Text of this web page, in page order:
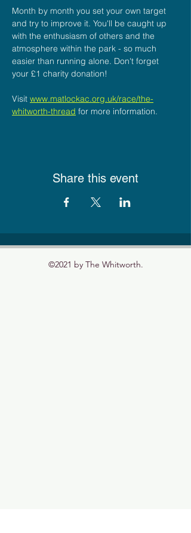
Month by month you set your own target
and try to improve it. You'll be caught up
with the enthusiasm of others and the
atmosphere within the park - so much
easier than running alone. Don't forget
your £1 charity donation!
Visit www.matlockac.org.uk/race/the-
whitworth-thread for more information.
Share this event
©2021 by The Whitworth.